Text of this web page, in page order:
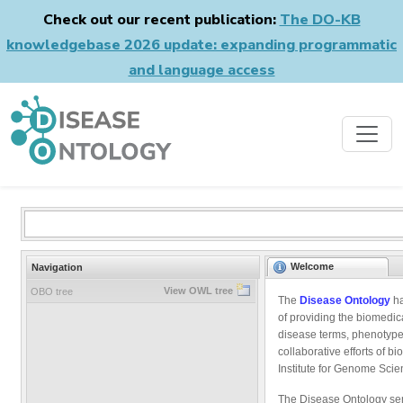
Check out our recent publication: The DO-KB
knowledgebase 2026 update: expanding programmatic
and language access
Navigation
OBO tree View OWL tree
Welcome